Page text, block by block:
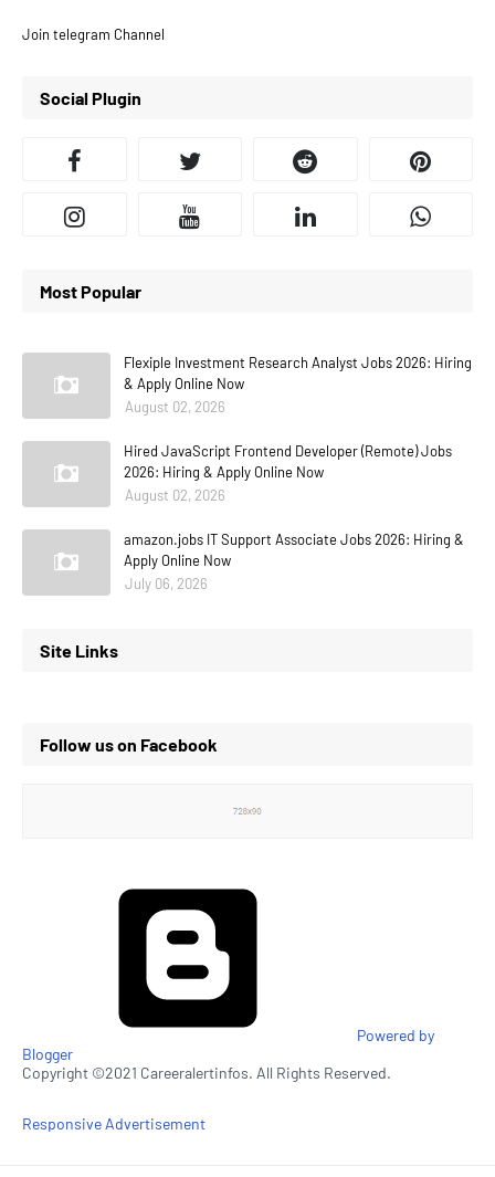
Join telegram Channel
Social Plugin
Most Popular
Flexiple Investment Research Analyst Jobs 2026: Hiring
& Apply Online Now
August 02, 2026
Hired JavaScript Frontend Developer (Remote) Jobs
2026: Hiring & Apply Online Now
August 02, 2026
amazon.jobs IT Support Associate Jobs 2026: Hiring &
Apply Online Now
July 06, 2026
Site Links
Follow us on Facebook
Powered by
Blogger
Copyright ©2021 Careeralertinfos. All Rights Reserved.
Responsive Advertisement